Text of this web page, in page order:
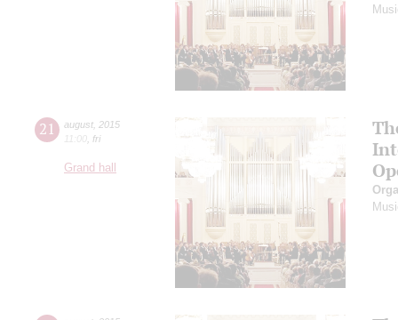
21 august 2015
11:00 fri
Grand hall